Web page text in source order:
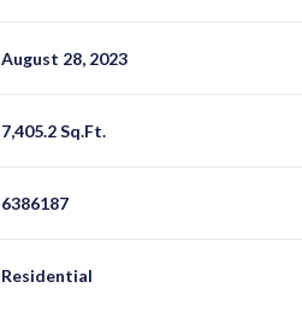
August 28, 2023
7,405.2 Sq.Ft.
6386187
Residential